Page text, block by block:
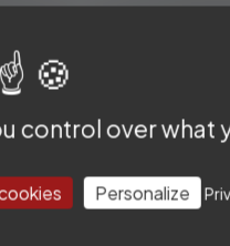
to %20 of the patients
in SIH patients
control over what
Personalize